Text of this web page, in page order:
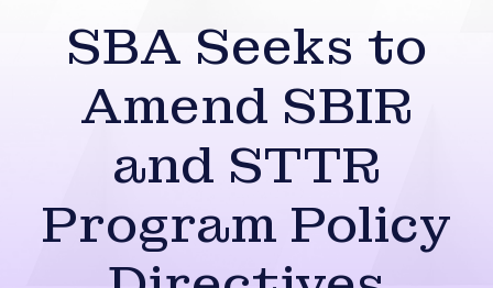
SBA Seeks to
Amend SBIR
and STTR
Program Policy